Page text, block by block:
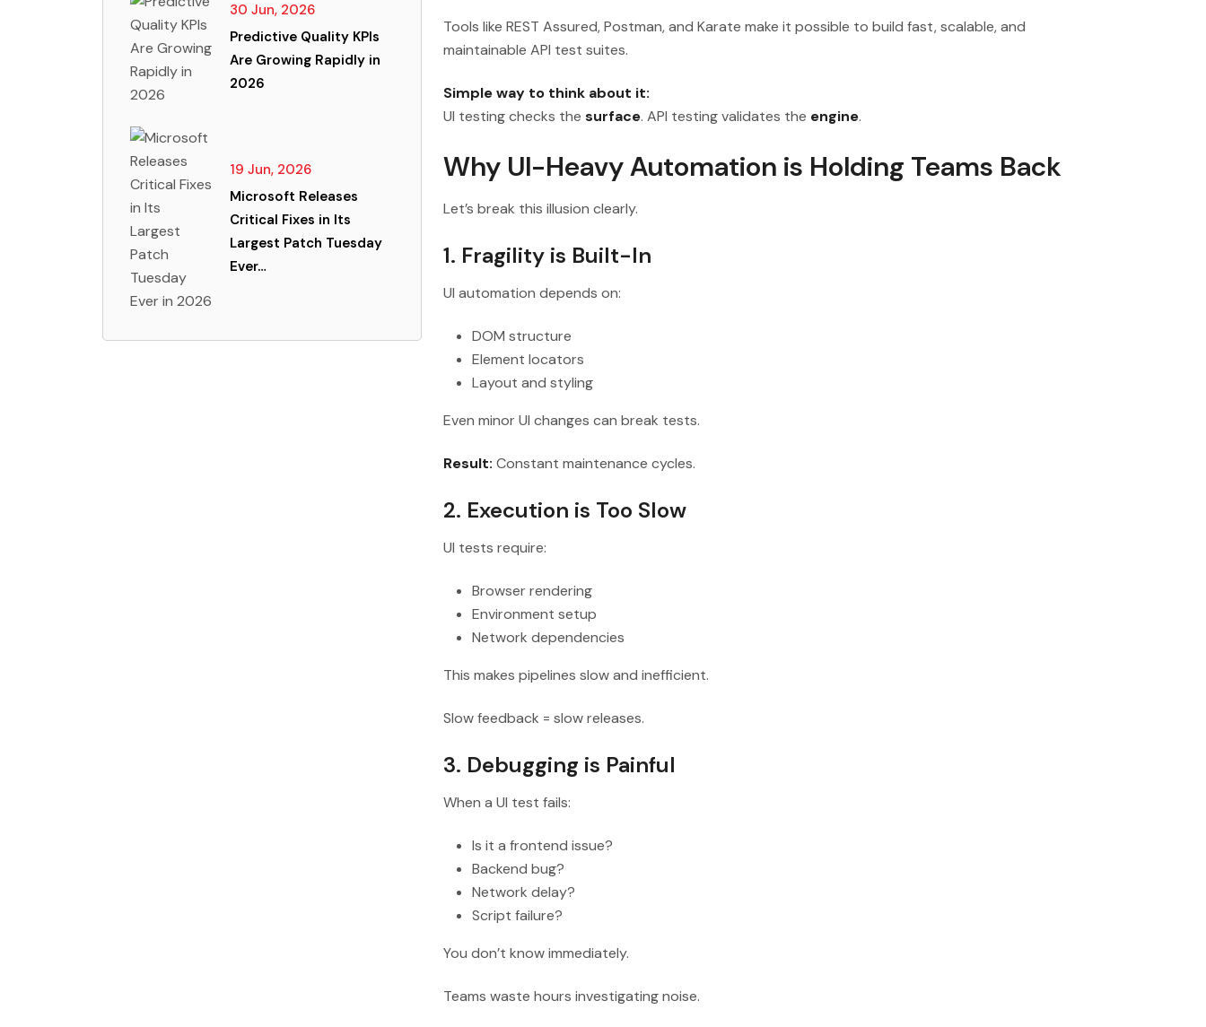
30 Jun, 2026
Predictive Quality KPIs
Are Growing Rapidly in
2026
19 Jun, 2026
Microsoft Releases
Critical Fixes in Its
Largest Patch Tuesday
Ever…
Tools like REST Assured, Postman, and Karate make it possible to build fast, scalable, and
maintainable API test suites.
Simple way to think about it:
UI testing checks the surface. API testing validates the engine.
Why UI-Heavy Automation is Holding Teams Back
Let’s break this illusion clearly.
1. Fragility is Built-In
UI automation depends on:
DOM structure
Element locators
Layout and styling
Even minor UI changes can break tests.
Result: Constant maintenance cycles.
2. Execution is Too Slow
UI tests require:
Browser rendering
Environment setup
Network dependencies
This makes pipelines slow and inefficient.
Slow feedback = slow releases.
3. Debugging is Painful
When a UI test fails:
Is it a frontend issue?
Backend bug?
Network delay?
Script failure?
You don’t know immediately.
Teams waste hours investigating noise.